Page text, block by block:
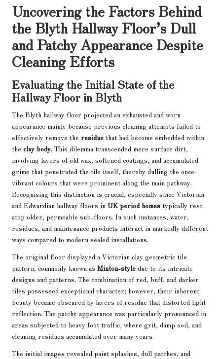
Uncovering the Factors Behind
the Blyth Hallway Floor’s Dull
and Patchy Appearance Despite
Cleaning Efforts
Evaluating the Initial State of the
Hallway Floor in Blyth
The Blyth hallway floor projected an exhausted and worn
appearance mainly because previous cleaning attempts failed to
effectively remove the residue that had become embedded within
the clay body. This dilemma transcended mere surface dirt,
involving layers of old wax, softened coatings, and accumulated
grime that penetrated the tile itself, thereby dulling the once-
vibrant colours that were prominent along the main pathway.
Recognising this distinction is crucial, especially since Victorian
and Edwardian hallway floors in UK period homes typically rest
atop older, permeable sub-floors. In such instances, water,
residues, and maintenance products interact in markedly different
ways compared to modern sealed installations.
The original floor displayed a Victorian clay geometric tile
pattern, commonly known as Minton-style due to its intricate
designs and patterns. The combination of red, buff, and darker
tiles possessed exceptional character; however, their inherent
beauty became obscured by layers of residue that distorted light
reflection. The patchy appearance was particularly pronounced in
areas subjected to heavy foot traffic, where grit, damp soil, and
cleaning residues accumulated over many years.
The initial images revealed paint splashes, dull patches, and